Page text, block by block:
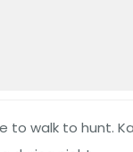
to walk to hunt.